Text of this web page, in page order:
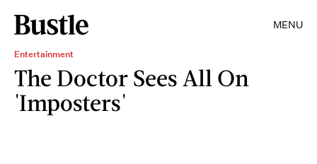
MENU
Entertainment
The Doctor Sees All On
'Imposters'